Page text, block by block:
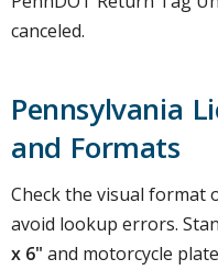
canceled.
Pennsylvania
and Formats
Check the visual format
avoid lookup errors.
x 6" and motorcycle